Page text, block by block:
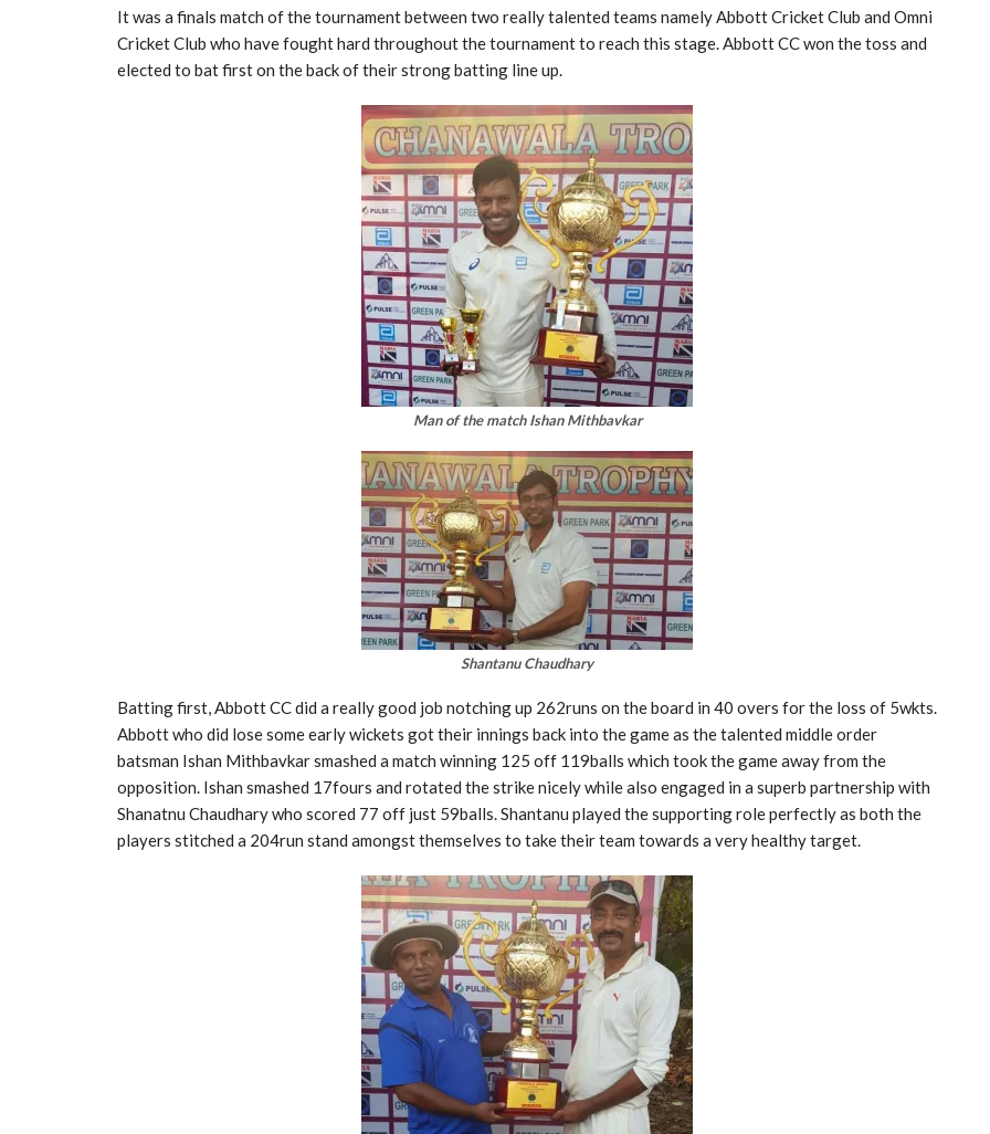
It was a finals match of the tournament between two really talented teams namely Abbott Cricket Club and Omni
Cricket Club who have fought hard throughout the tournament to reach this stage. Abbott CC won the toss and
elected to bat first on the back of their strong batting line up.
Man of the match Ishan Mithbavkar
Shantanu Chaudhary
Batting first, Abbott CC did a really good job notching up 262runs on the board in 40 overs for the loss of 5wkts.
Abbott who did lose some early wickets got their innings back into the game as the talented middle order
batsman Ishan Mithbavkar smashed a match winning 125 off 119balls which took the game away from the
opposition. Ishan smashed 17fours and rotated the strike nicely while also engaged in a superb partnership with
Shanatnu Chaudhary who scored 77 off just 59balls. Shantanu played the supporting role perfectly as both the
players stitched a 204run stand amongst themselves to take their team towards a very healthy target.